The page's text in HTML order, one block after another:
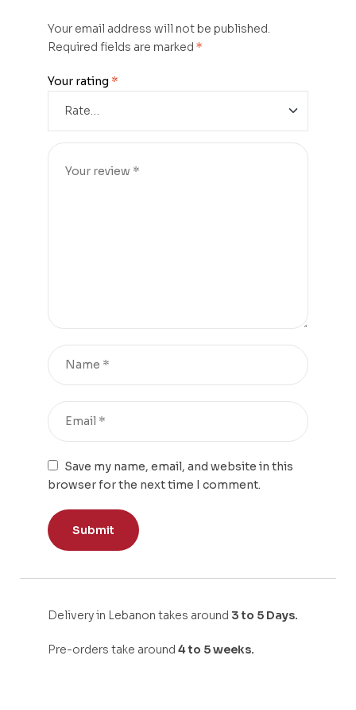
Your email address will not be published.
Required fields are marked *
Your rating *
Save my name, email, and website in this
browser for the next time I comment.
Delivery in Lebanon takes around 3 to 5 Days.
Pre-orders take around 4 to 5 weeks.